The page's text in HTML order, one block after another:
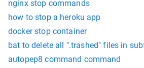
nginx stop commands
how to stop a heroku app
docker stop container
bat to delete all ".trashed" files in
autopep8 command command